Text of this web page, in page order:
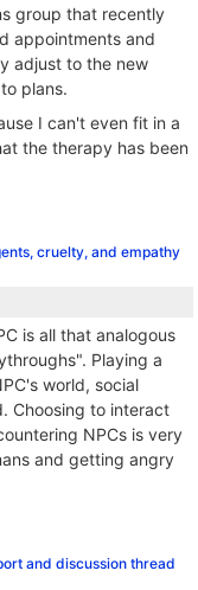
group that recently
appointments and
adjust to the new
plans.
I can't even fit in a
the therapy has been
cruelty, and empathy
is all that analogous
Playing a
world, social
Choosing to interact
NPCs is very
and getting angry
and discussion thread